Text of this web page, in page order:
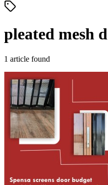
pleated mesh
1 article found